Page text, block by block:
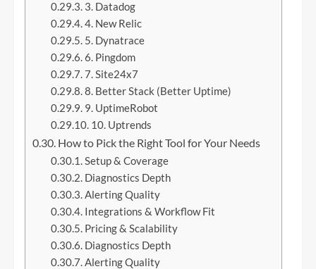
3. Datadog
4. New Relic
5. Dynatrace
6. Pingdom
7. Site24x7
8. Better Stack (Better Uptime)
9. UptimeRobot
10. Uptrends
How to Pick the Right Tool for Your Needs
Setup & Coverage
Diagnostics Depth
Alerting Quality
Integrations & Workflow Fit
Pricing & Scalability
Diagnostics Depth
Alerting Quality